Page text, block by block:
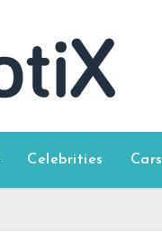
Celebrities Cars